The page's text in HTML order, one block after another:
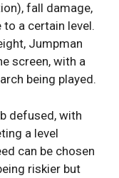
fall damage,
a certain level.
Jumpman
screen, with a
being played.
defused, with
a level
can be chosen
riskier but